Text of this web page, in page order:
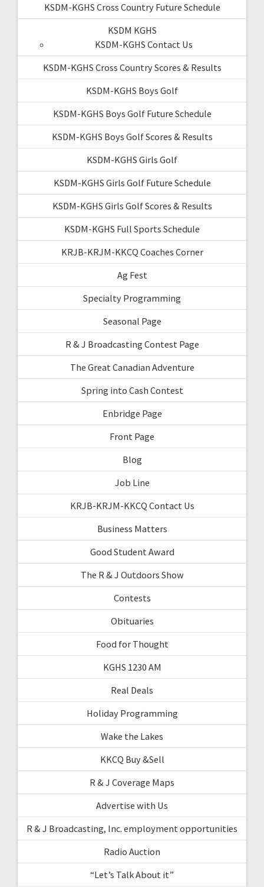
KSDM-KGHS Cross Country Future Schedule
KSDM KGHS
KSDM-KGHS Contact Us
KSDM-KGHS Cross Country Scores & Results
KSDM-KGHS Boys Golf
KSDM-KGHS Boys Golf Future Schedule
KSDM-KGHS Boys Golf Scores & Results
KSDM-KGHS Girls Golf
KSDM-KGHS Girls Golf Future Schedule
KSDM-KGHS Girls Golf Scores & Results
KSDM-KGHS Full Sports Schedule
KRJB-KRJM-KKCQ Coaches Corner
Ag Fest
Specialty Programming
Seasonal Page
R & J Broadcasting Contest Page
The Great Canadian Adventure
Spring into Cash Contest
Enbridge Page
Front Page
Blog
Job Line
KRJB-KRJM-KKCQ Contact Us
Business Matters
Good Student Award
The R & J Outdoors Show
Contests
Obituaries
Food for Thought
KGHS 1230 AM
Real Deals
Holiday Programming
Wake the Lakes
KKCQ Buy &Sell
R & J Coverage Maps
Advertise with Us
R & J Broadcasting, Inc. employment opportunities
Radio Auction
“Let’s Talk About it”